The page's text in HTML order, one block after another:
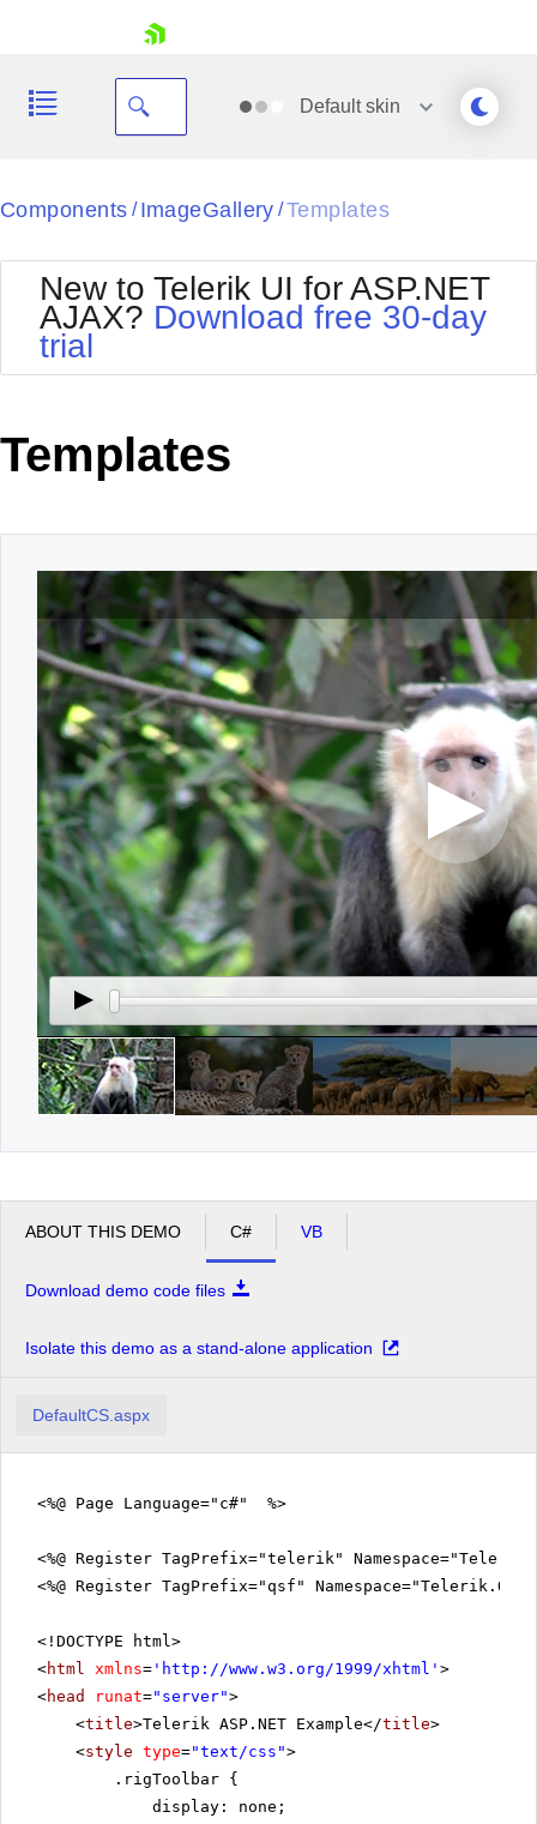
Your Account
Request Trial
Defaultskin
Black
BlackMetroTouch
Bootstrap
Default
MetroTouch
Office2007
Office2010Black
Office2010Silver
Outlook
WebBlue
Windows7
Components / ImageGallery /Templates
New to Telerik UI for ASP.NET
AJAX? Download free 30-day
trial
Templates
ABOUT THIS DEMO C# VB
Download demo code files
Isolate this demo as a stand-alone application
DefaultCS.aspx
<%@ Page Language="c#" %>
<%@ Register TagPrefix="telerik"
<%@ Register TagPrefix="qsf"
<!DOCTYPE html>
<html xmlns= ' http://www.w3.org/1999/xhtml ' >
<head runat="server">
<title>Telerik ASP.NET Example</title>
<style type="text/css">
.rigToolbar {
display: none;